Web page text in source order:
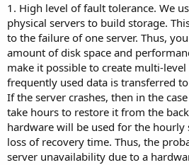
1. High level of fault tolerance. We
physical servers to build storage.
to the failure of one server. Thus,
amount of disk space and
make it possible to create multi-
frequently used data is transferred
If the server crashes, then in the
take hours to restore it from the
hardware will be used for the
loss of recovery time. Thus, the
server unavailability due to a